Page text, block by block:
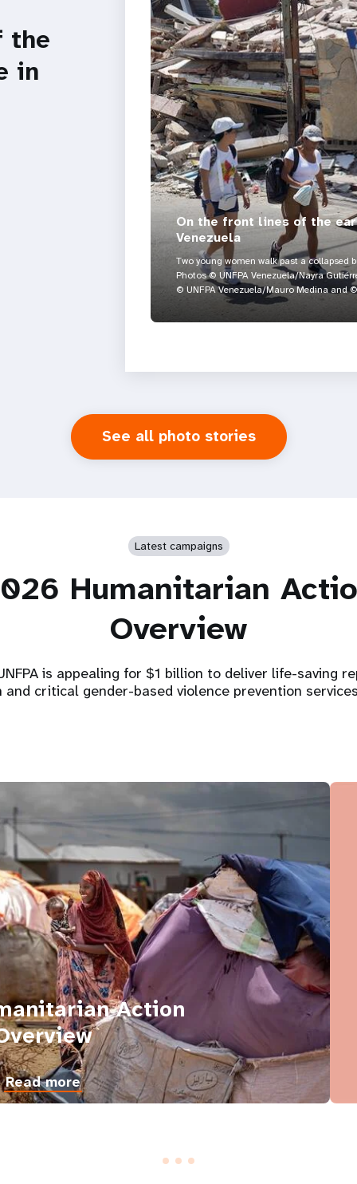
the
in
On the front lines of the
Venezuela
Two young women walk past a collapsed
Photos © UNFPA Venezuela/Nayra
© UNFPA Venezuela/Mauro Medina and
See all photo stories
Latest campaigns
Humanitarian
Overview
is appealing for $1 billion to deliver life-saving
and critical gender-based violence prevention
Action
Read more